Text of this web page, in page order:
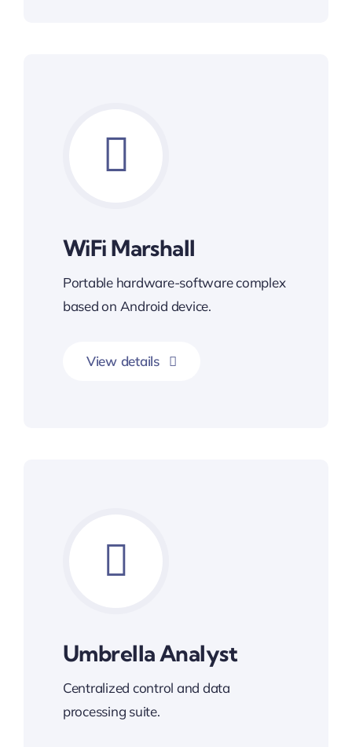
WiFi Marshall
Portable hardware-software complex
based on Android device.
View details
Umbrella Analyst
Centralized control and data
processing suite.